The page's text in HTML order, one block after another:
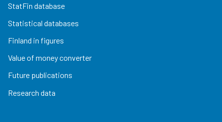
StatFin database
Statistical databases
Finland in figures
Value of money converter
Future publications
Research data